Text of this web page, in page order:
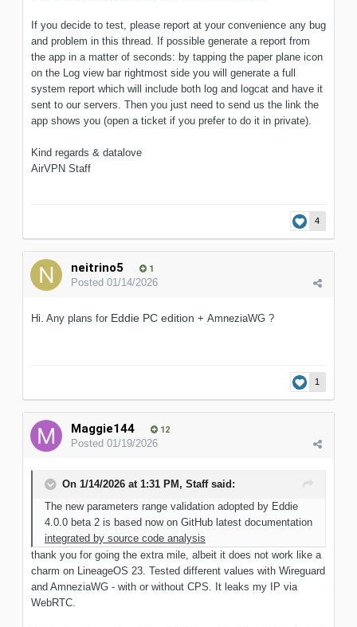
If you decide to test, please report at your convenience any bug
and problem in this thread. If possible generate a report from
the app in a matter of seconds: by tapping the paper plane icon
on the Log view bar rightmost side you will generate a full
system report which will include both log and logcat and have it
sent to our servers. Then you just need to send us the link the
app shows you (open a ticket if you prefer to do it in private).
Kind regards & datalove
AirVPN Staff
4
neitrino5 1
Posted 01/14/2026
Hi. Any plans for Eddie PC edition + AmneziaWG ?
1
Maggie144 12
Posted 01/19/2026
On 1/14/2026 at 1:31 PM, Staffsaid:
The new parameters range validation adopted by Eddie
4.0.0 beta 2 is based now on GitHub latest documentation
integrated by source code analysis
thank you for going the extra mile, albeit it does not work like a
charm on LineageOS 23. Tested different values with Wireguard
and AmneziaWG - with or without CPS. It leaks my IP via
WebRTC.